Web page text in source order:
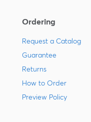
Ordering
Request a Catalog
Guarantee
Returns
How to Order
Preview Policy